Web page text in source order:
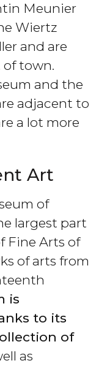
Meunier
Wiertz
and are
town.
and the
adjacent to
a lot more
Art
of
largest part
Fine Arts of
of arts from
is
to its
of
as